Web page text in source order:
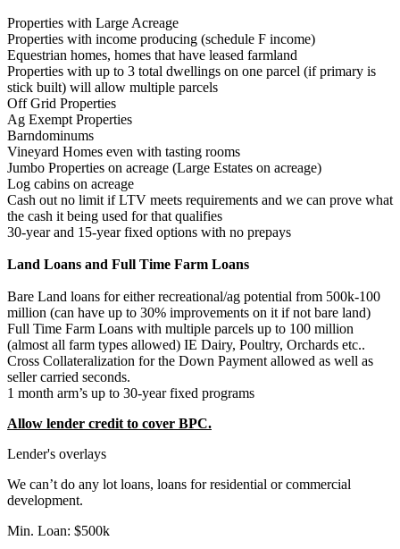
Properties with Large Acreage
Properties with income producing (schedule F income)
Equestrian homes, homes that have leased farmland
Properties with up to 3 total dwellings on one parcel (if primary is
stick built) will allow multiple parcels
Off Grid Properties
Ag Exempt Properties
Barndominums
Vineyard Homes even with tasting rooms
Jumbo Properties on acreage (Large Estates on acreage)
Log cabins on acreage
Cash out no limit if LTV meets requirements and we can prove what
the cash it being used for that qualifies
30-year and 15-year fixed options with no prepays
Land Loans and Full Time Farm Loans
Bare Land loans for either recreational/ag potential from 500k-100
million (can have up to 30% improvements on it if not bare land)
Full Time Farm Loans with multiple parcels up to 100 million
(almost all farm types allowed) IE Dairy, Poultry, Orchards etc..
Cross Collateralization for the Down Payment allowed as well as
seller carried seconds.
1 month arm’s up to 30-year fixed programs
Allow lender credit to cover BPC.
Lender's overlays
We can’t do any lot loans, loans for residential or commercial
development.
Min. Loan: $500k